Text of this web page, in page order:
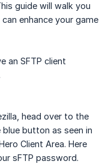
guide will walk you
enhance your game
an SFTP client
head over to the
button as seen in
Client Area. Here
sFTP password.